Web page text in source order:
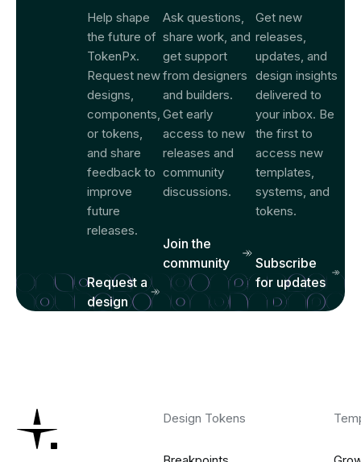
Help shape
the future of
TokenPx.
Request new
designs,
components,
or tokens,
and share
feedback to
improve
future
releases.
Request a
design
Ask questions,
share work, and
get support
from designers
and builders.
Get early
access to new
releases and
community
discussions.
Join the
community
Get new
releases,
updates, and
design insights
delivered to
your inbox. Be
the first to
access new
templates,
systems, and
tokens.
Subscribe
for updates
Design Tokens